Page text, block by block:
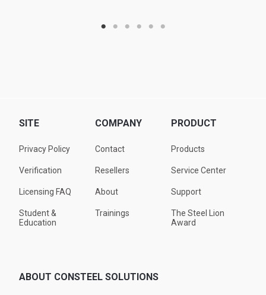
SITE
Privacy Policy
Verification
Licensing FAQ
Student &
Education
COMPANY
Contact
Resellers
About
Trainings
PRODUCT
Products
Service Center
Support
The Steel Lion
Award
ABOUT CONSTEEL SOLUTIONS